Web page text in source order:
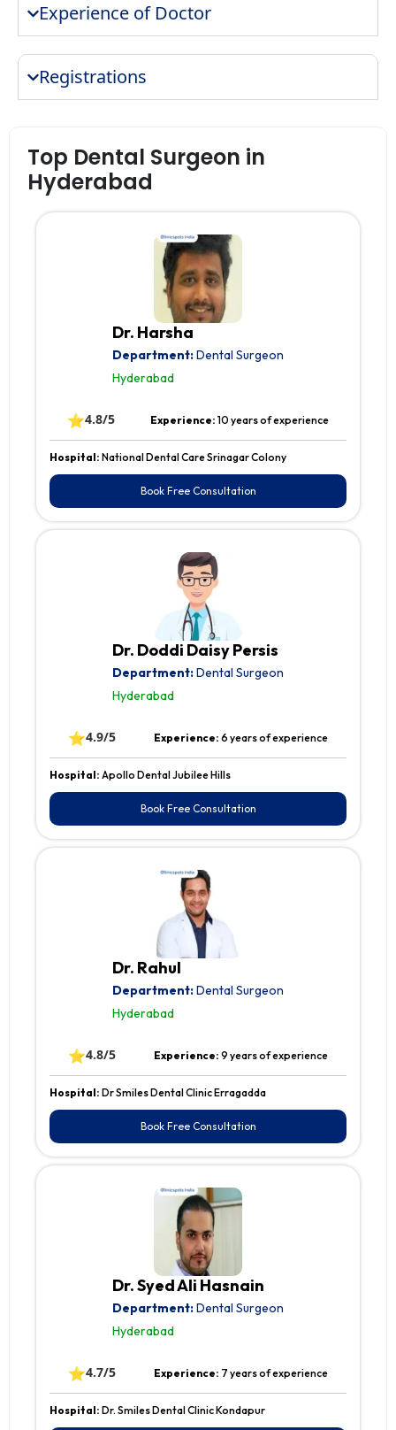
Experience of Doctor
Registrations
Top Dental Surgeon in
Hyderabad
Dr. Harsha
Department:Dental Surgeon
Hyderabad
⭐4.8/5 Experience: 10 years of experience
Hospital: National Dental Care Srinagar Colony
Book Free Consultation
Dr. Doddi Daisy Persis
Department:Dental Surgeon
Hyderabad
⭐4.9/5 Experience: 6 years of experience
Hospital: Apollo Dental Jubilee Hills
Book Free Consultation
Dr. Rahul
Department:Dental Surgeon
Hyderabad
⭐4.8/5 Experience: 9 years of experience
Hospital: Dr Smiles Dental Clinic Erragadda
Book Free Consultation
Dr. Syed Ali Hasnain
Department:Dental Surgeon
Hyderabad
⭐4.7/5 Experience: 7 years of experience
Hospital: Dr. Smiles Dental Clinic Kondapur